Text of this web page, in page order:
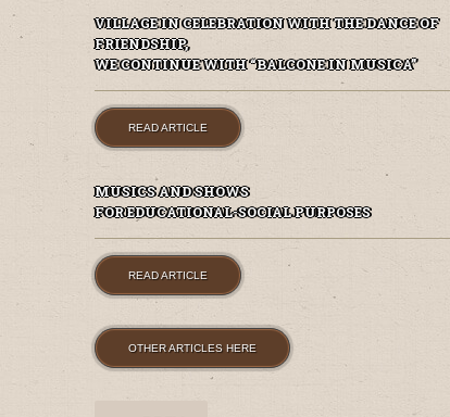
VILLAGE IN CELEBRATION WITH THE DANCE OF
FRIENDSHIP,
WE CONTINUE WITH “BALCONE IN MUSICA”
READ ARTICLE
MUSICS AND SHOWS
FOR EDUCATIONAL-SOCIAL PURPOSES
READ ARTICLE
OTHER ARTICLES HERE